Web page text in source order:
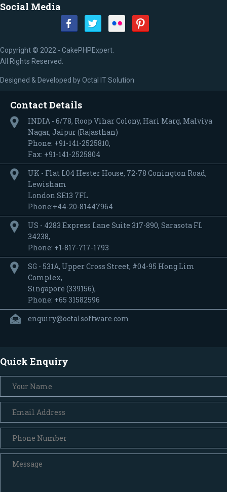
Social Media
Copyright © 2022 - CakePHPExpert.
All Rights Reserved.
Designed & Developed byOctal IT Solution
Contact Details
INDIA - 6/78, Roop Vihar Colony, Hari Marg, Malviya
Nagar, Jaipur (Rajasthan)
Phone: +91-141-2525810,
Fax: +91-141-2525804
UK - Flat L04 Hester House, 72-78 Conington Road,
Lewisham
London SE13 7FL
Phone:+44-20-81447964
US - 4283 Express Lane Suite 317-890, Sarasota FL
34238,
Phone: +1-817-717-1793
SG - 531A, Upper Cross Street, #04-95 Hong Lim
Complex,
Singapore (339156),
Phone: +65 31582596
enquiry@octalsoftware.com
Quick Enquiry